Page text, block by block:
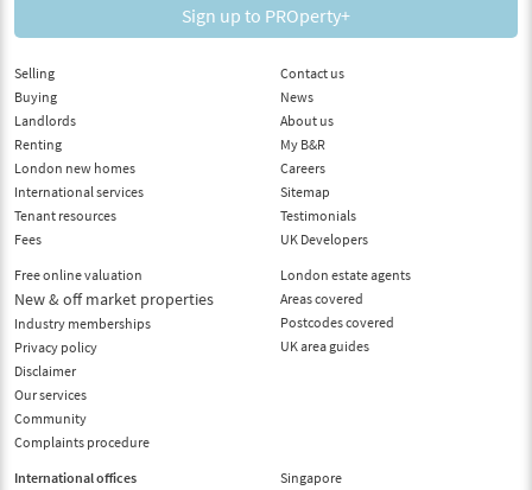
Sign up to PROperty+
Selling
Buying
Landlords
Renting
London new homes
International services
Tenant resources
Fees
Free online valuation
New & off market properties
Industry memberships
Privacy policy
Disclaimer
Our services
Community
Complaints procedure
Contact us
News
About us
My B&R
Careers
Sitemap
Testimonials
UK Developers
London estate agents
Areas covered
Postcodes covered
UK area guides
International offices Singapore